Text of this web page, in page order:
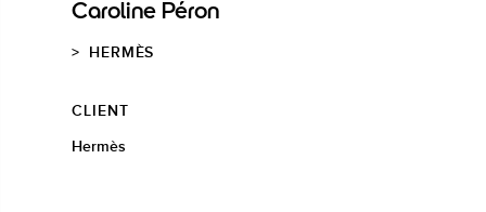
Caroline Péron
HERMÈS
CLIENT
Hermès